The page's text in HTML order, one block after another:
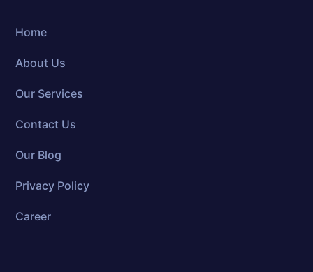
Home
About Us
Our Services
Contact Us
Our Blog
Privacy Policy
Career